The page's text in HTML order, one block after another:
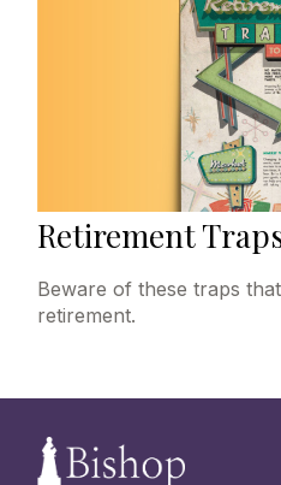
Retirement
Beware of these traps
retirement.